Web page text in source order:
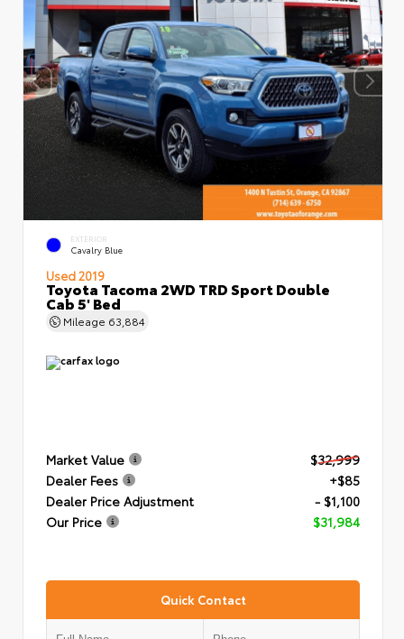
EXTERIOR
Cavalry Blue
Used 2019
Toyota Tacoma 2WD TRD Sport Double
Cab 5' Bed
Mileage 63,884
Market Value
$32,999
Dealer Fees
+$85
Dealer Price Adjustment
- $1,100
Our Price
$31,984
Quick Contact